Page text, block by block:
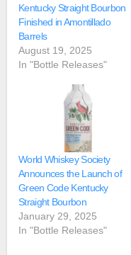
Kentucky Straight Bourbon
Finished in Amontillado
Barrels
August 19, 2025
In "Bottle Releases"
World Whiskey Society
Announces the Launch of
Green Code Kentucky
Straight Bourbon
January 29, 2025
In "Bottle Releases"